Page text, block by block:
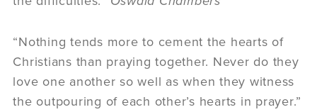
“Nothing tends more to cement the hearts of
Christians than praying together. Never do they
love one another so well as when they witness
the outpouring of each other’s hearts in prayer.”